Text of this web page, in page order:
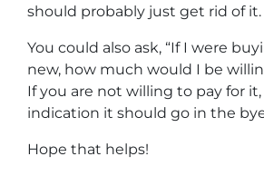
should probably just get rid of it.
You could also ask, “If I were
new, how much would I be
If you are not willing to pay for
indication it should go in the
Hope that helps!